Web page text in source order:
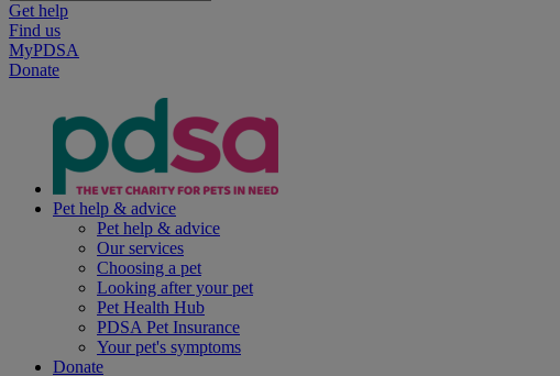
Get help
Find us
MyPDSA
Donate
Pet help & advice
Pet help & advice
Our services
Choosing a pet
Looking after your pet
Pet Health Hub
PDSA Pet Insurance
Your pet's symptoms
Donate